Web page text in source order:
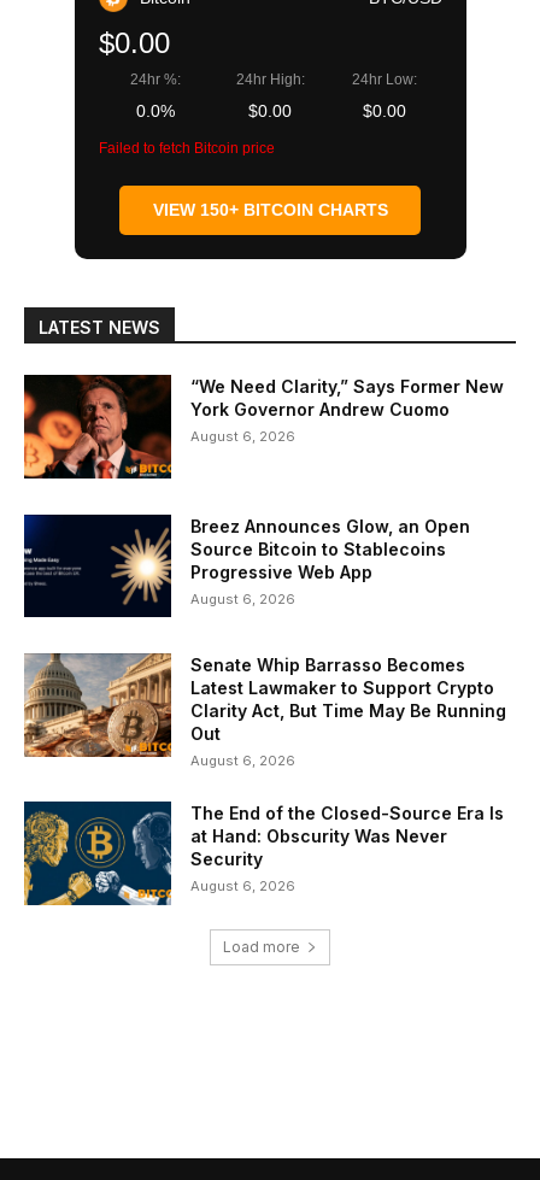
$0.00
24hr %:
0.0%
24hr High:
$0.00
24hr Low:
$0.00
Failed to fetch Bitcoin price
VIEW 150+ BITCOIN CHARTS
LATEST NEWS
“We Need Clarity,” Says Former New
York Governor Andrew Cuomo
August 6, 2026
Breez Announces Glow, an Open
Source Bitcoin to Stablecoins
Progressive Web App
August 6, 2026
Senate Whip Barrasso Becomes
Latest Lawmaker to Support Crypto
Clarity Act, But Time May Be Running
Out
August 6, 2026
The End of the Closed-Source Era Is
at Hand: Obscurity Was Never
Security
August 6, 2026
Load more